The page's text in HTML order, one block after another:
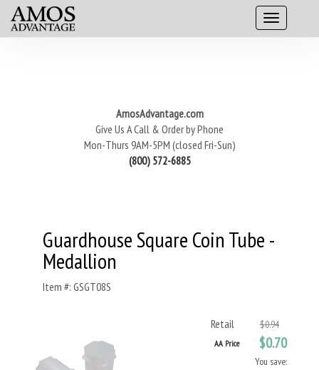
AmosAdvantage.com
Give Us A Call & Order by Phone
Mon-Thurs 9AM-5PM (closed Fri-Sun)
(800) 572-6885
Guardhouse Square Coin Tube -
Medallion
Item #: GSGT08S
Retail $0.94
AA Price $0.70
You save: